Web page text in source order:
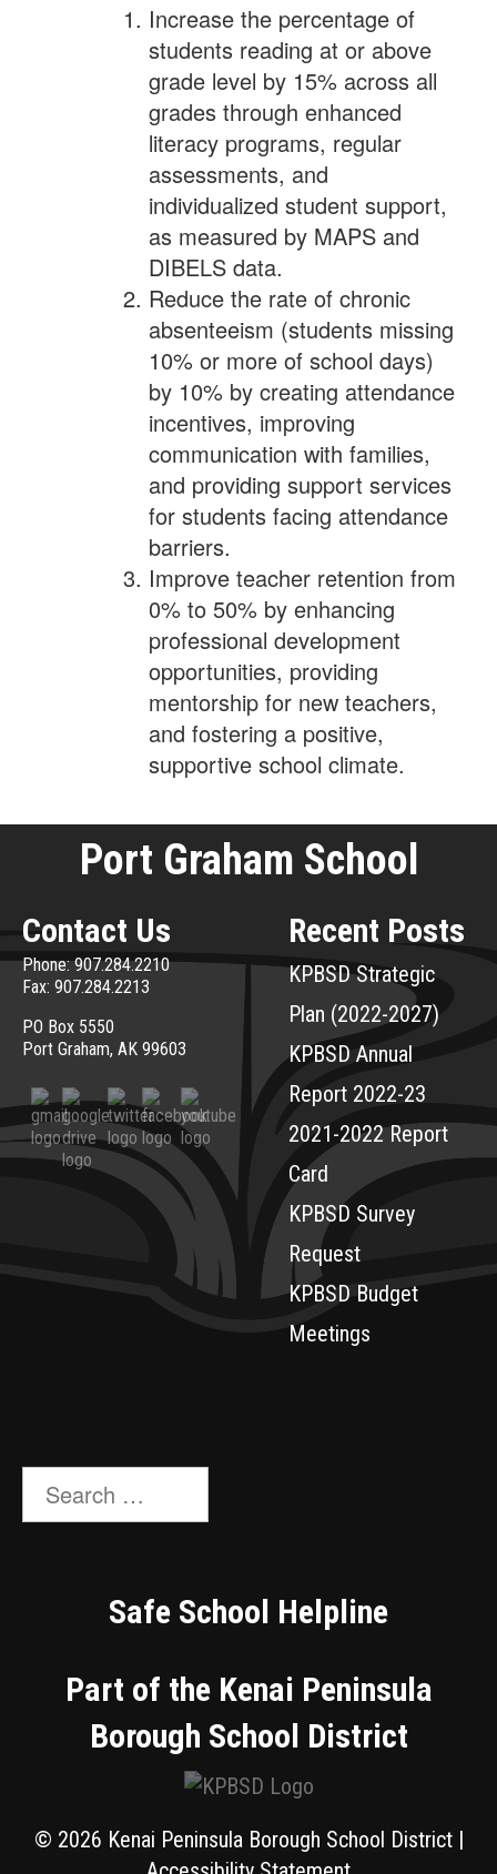
Increase the percentage of
students reading at or above
grade level by 15% across all
grades through enhanced
literacy programs, regular
assessments, and
individualized student support,
as measured by MAPS and
DIBELS data.
Reduce the rate of chronic
absenteeism (students missing
10% or more of school days)
by 10% by creating attendance
incentives, improving
communication with families,
and providing support services
for students facing attendance
barriers.
Improve teacher retention from
0% to 50% by enhancing
professional development
opportunities, providing
mentorship for new teachers,
and fostering a positive,
supportive school climate.
Port Graham School
Contact Us
Phone: 907.284.2210
Fax: 907.284.2213
PO Box 5550
Port Graham, AK 99603
Recent Posts
KPBSD Strategic
Plan (2022-2027)
KPBSD Annual
Report 2022-23
2021-2022 Report
Card
KPBSD Survey
Request
KPBSD Budget
Meetings
Search
for:
Safe School Helpline
Part of the Kenai Peninsula
Borough School District
© 2026 Kenai Peninsula Borough School District |